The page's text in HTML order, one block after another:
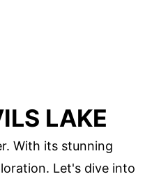
LAKE
With its stunning
Let's dive into